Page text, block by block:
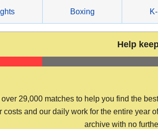
Boxing
Help
29,000 matches to help you find the
costs and our daily work for the entire
archive with no